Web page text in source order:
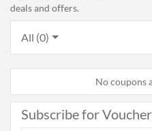
deals and offers.
All (0)
No coupons
Subscribe for